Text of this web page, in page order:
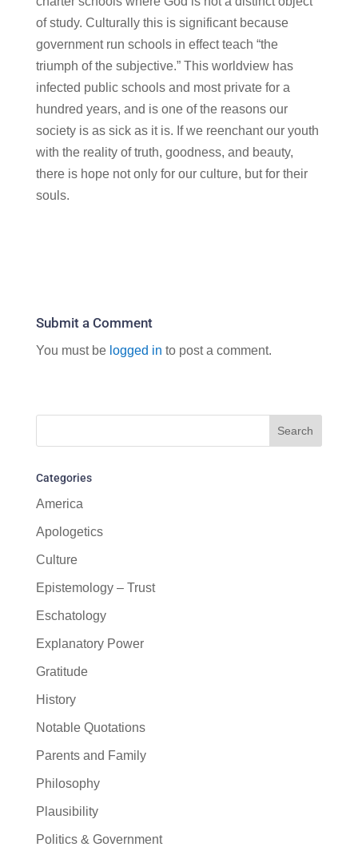
of study. Culturally this is significant because
government run schools in effect teach “the
triumph of the subjective.” This worldview has
infected public schools and most private for a
hundred years, and is one of the reasons our
society is as sick as it is. If we reenchant our youth
with the reality of truth, goodness, and beauty,
there is hope not only for our culture, but for their
souls.
Submit a Comment
You must be logged in to post a comment.
Categories
America
Apologetics
Culture
Epistemology – Trust
Eschatology
Explanatory Power
Gratitude
History
Notable Quotations
Parents and Family
Philosophy
Plausibility
Politics & Government